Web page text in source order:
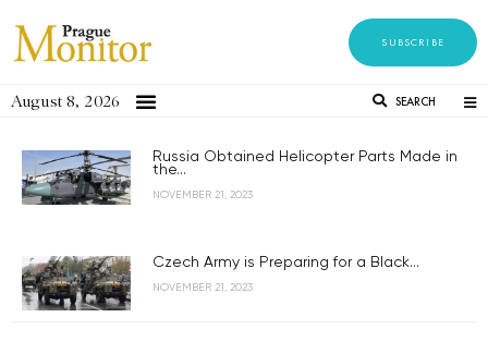
SUBSCRIBE
August 8, 2026 SEARCH
Russia Obtained Helicopter Parts Made in
the...
NOVEMBER 21, 2023
Czech Army is Preparing for a Black...
NOVEMBER 21, 2023